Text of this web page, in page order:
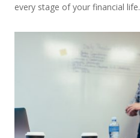
every stage of your financial life.